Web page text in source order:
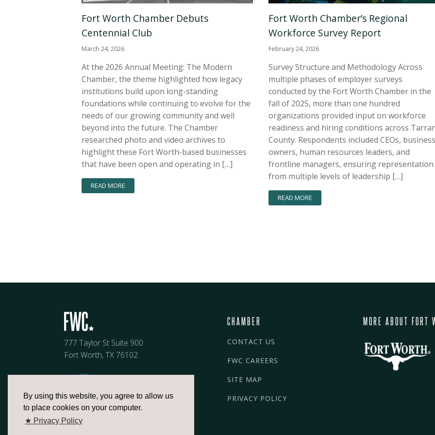
By using this website, you agree to allow us
to place cookies on your computer.
★ Privacy Policy
Fort Worth Chamber Debuts
Centennial Club
March 24, 2026
At the 2026 Annual Meeting: The Modern
Chamber, the theme highlighted how legacy
institutions build upon long-standing
foundations while continuing to evolve for the
needs of our growing community and well
beyond into the future. The Chamber
researched photo and video archives to
highlight these Fort Worth-based businesses
that have been open and operating in […]
READ MORE
Fort Worth Chamber’s Regional
Workforce Survey Report
February 24, 2026
Survey Structure and Methodology Across
multiple phases of employer surveys
conducted by the Fort Worth Chamber in the
fall of 2025, more than one hundred
organizations provided input on workforce
readiness and hiring conditions across
County. Respondents included CEOs, business
owners, human resources leaders, and
frontline managers, ensuring representation
from multiple levels of leadership […]
READ MORE
777 Taylor St Suite 900
Fort Worth, TX 76102
CHAMBER
CONTACT US
FWC CAREERS
SITE MAP
PRIVACY POLICY
MORE ABOUT FORT